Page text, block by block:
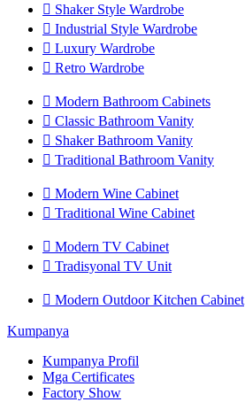
 Shaker Style Wardrobe
 Industrial Style Wardrobe
 Luxury Wardrobe
 Retro Wardrobe
 Modern Bathroom Cabinets
 Classic Bathroom Vanity
 Shaker Bathroom Vanity
 Traditional Bathroom Vanity
 Modern Wine Cabinet
 Traditional Wine Cabinet
 Modern TV Cabinet
 Tradisyonal TV Unit
 Modern Outdoor Kitchen Cabinet
Kumpanya
Kumpanya Profil
Mga Certificates
Factory Show